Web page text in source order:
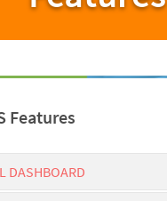
Features
DASHBOARD